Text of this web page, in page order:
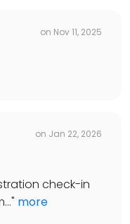
on Nov 11, 2025
on Jan 22, 2026
check-in
" more